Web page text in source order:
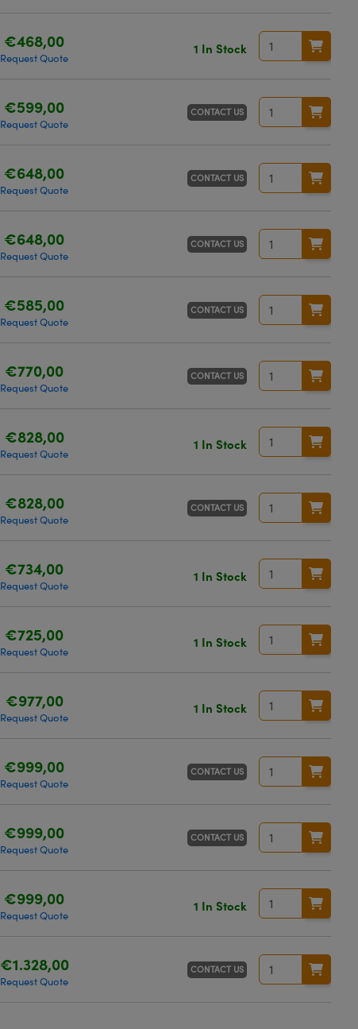
€468,00
Request Quote
1 In Stock
€599,00
Request Quote
CONTACT US
€648,00
Request Quote
CONTACT US
€648,00
Request Quote
CONTACT US
€585,00
Request Quote
CONTACT US
€770,00
Request Quote
CONTACT US
€828,00
Request Quote
1 In Stock
€828,00
Request Quote
CONTACT US
€734,00
Request Quote
1 In Stock
€725,00
Request Quote
1 In Stock
€977,00
Request Quote
1 In Stock
€999,00
Request Quote
CONTACT US
€999,00
Request Quote
CONTACT US
€999,00
Request Quote
1 In Stock
€1.328,00
Request Quote
CONTACT US